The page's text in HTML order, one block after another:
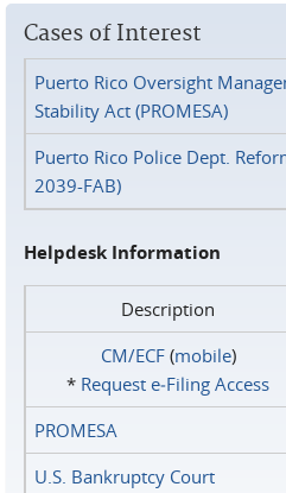
Cases of Interest
Puerto Rico Oversight
Stability Act (PROMESA)
Puerto Rico Police Dept.
2039-FAB)
Helpdesk Information
Description
CM/ECF(mobile)
* Request e‑Filing Access
PROMESA
U.S. Bankruptcy Court